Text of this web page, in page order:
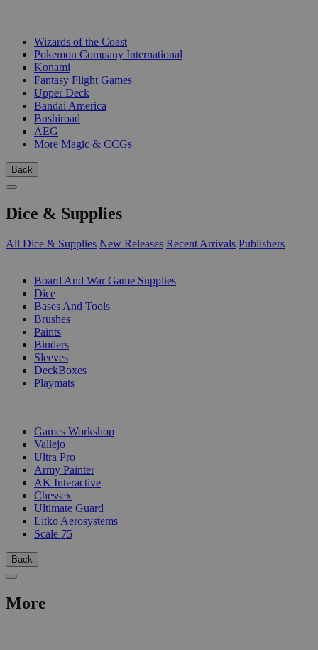
Wizards of the Coast
Pokemon Company International
Konami
Fantasy Flight Games
Upper Deck
Bandai America
Bushiroad
AEG
More Magic & CCGs
Back
Dice & Supplies
All Dice & Supplies New Releases Recent Arrivals Publishers
Board And War Game Supplies
Dice
Bases And Tools
Brushes
Paints
Binders
Sleeves
DeckBoxes
Playmats
Games Workshop
Vallejo
Ultra Pro
Army Painter
AK Interactive
Chessex
Ultimate Guard
Litko Aerosystems
Scale 75
Back
More